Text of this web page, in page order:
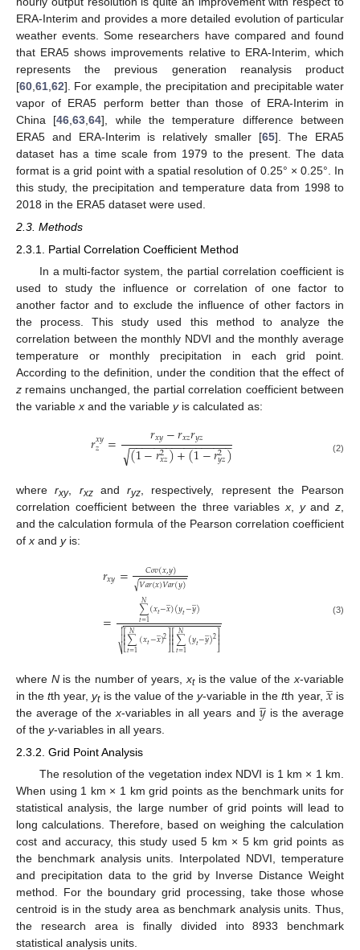
ERA-Interim and provides a more detailed evolution of particular
weather events. Some researchers have compared and found
that ERA5 shows improvements relative to ERA-Interim, which
represents the previous generation reanalysis product
[60 61 62]. For example, the precipitation and precipitable water
vapor of ERA5 perform better than those of ERA-Interim in
China [46 ,63 ,64], while the temperature difference between
ERA5 and ERA-Interim is relatively smaller [65]. The ERA5
dataset has a time scale from 1979 to the present. The data
format is a grid point with a spatial resolution of 0.25° × 0.25°. In
this study, the precipitation and temperature data from 1998 to
2018 in the ERA5 dataset were used.
2.3. Methods
2.3.1. Partial Correlation Coefficient Method
In a multi-factor system, the partial correlation coefficient is
used to study the influence or correlation of one factor to
another factor and to exclude the influence of other factors in
the process. This study used this method to analyze the
correlation between the monthly NDVI and the monthly average
temperature or monthly precipitation in each grid point.
According to the definition, under the condition that the effect of
z remains unchanged, the partial correlation coefficient between
the variable x and the variable yis calculated as:
𝑟𝑥𝑦
𝑧 = 𝑟𝑥𝑦−𝑟𝑥𝑧𝑟𝑦𝑧
(1−𝑟2
𝑥𝑧)+(1−𝑟2
𝑦𝑧)
− −
−−−−−−−−−−−−−−−
√ (2)
whererxy, rxzand ryz, respectively, represent the Pearson
correlation coefficient between the three variablesx, yandz,
and the calculation formula of the Pearson correlation coefficient
ofx and yis:
𝑟𝑥𝑦= 𝐶𝑜𝑣(𝑥,𝑦)
𝑉𝑎𝑟(𝑥)𝑉𝑎𝑟(𝑦)
√
= ∑
𝑡=1
𝑁(𝑥𝑡−𝑥
̲)(𝑦𝑡−𝑦
̲)
⎡
⎣⎢⎢∑
𝑡=1
𝑁 (𝑥𝑡−𝑥
̲)2⎤
⎦⎥⎥⎡
⎣⎢⎢∑
𝑡=1
𝑁 (𝑦𝑡−𝑦
̲)2⎤
⎦⎥⎥

⎷


(3)
where Nis the number of years, xtis the value of thex-variable
in thetth year,ytis the value of they-variable in thetth year, 𝑥
̲is
the average of thex-variables in all years and 𝑦
̲is the average
of the y-variables in all years.
2.3.2. Grid Point Analysis
The resolution of the vegetation index NDVI is 1 km × 1 km.
When using 1 km × 1 km grid points as the benchmark units for
statistical analysis, the large number of grid points will lead to
long calculations. Therefore, based on weighing the calculation
cost and accuracy, this study used 5 km × 5 km grid points as
the benchmark analysis units. Interpolated NDVI, temperature
and precipitation data to the grid by Inverse Distance Weight
method. For the boundary grid processing, take those whose
centroid is in the study area as benchmark analysis units. Thus,
the research area is finally divided into 8933 benchmark
statistical analysis units.